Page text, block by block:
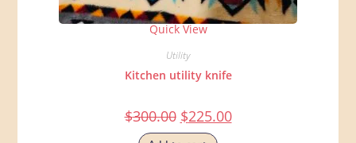
Quick View
Utility
Kitchen utility knife
$300.00 $225.00